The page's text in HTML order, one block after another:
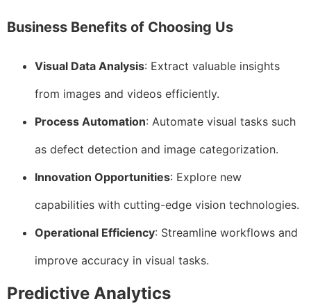
Business Benefits of Choosing Us
Visual Data Analysis: Extract valuable insights
from images and videos efficiently.
Process Automation: Automate visual tasks such
as defect detection and image categorization.
Innovation Opportunities: Explore new
capabilities with cutting-edge vision technologies.
Operational Efficiency: Streamline workflows and
improve accuracy in visual tasks.
Predictive Analytics